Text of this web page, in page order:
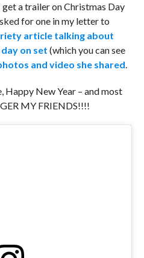
a trailer on Christmas Day
for one in my letter to
article talking about
on set (which you can see
and video she shared.
Happy New Year – and most
MY FRIENDS!!!!